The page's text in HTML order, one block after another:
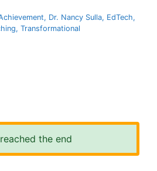
, Dr. Nancy Sulla, EdTech,
, Transformational
the end